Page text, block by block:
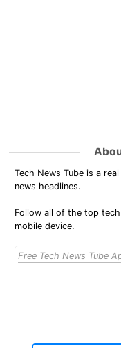
Tech News Tube is a
news headlines.
Follow all of the top
mobile device.
Free Tech News Tube